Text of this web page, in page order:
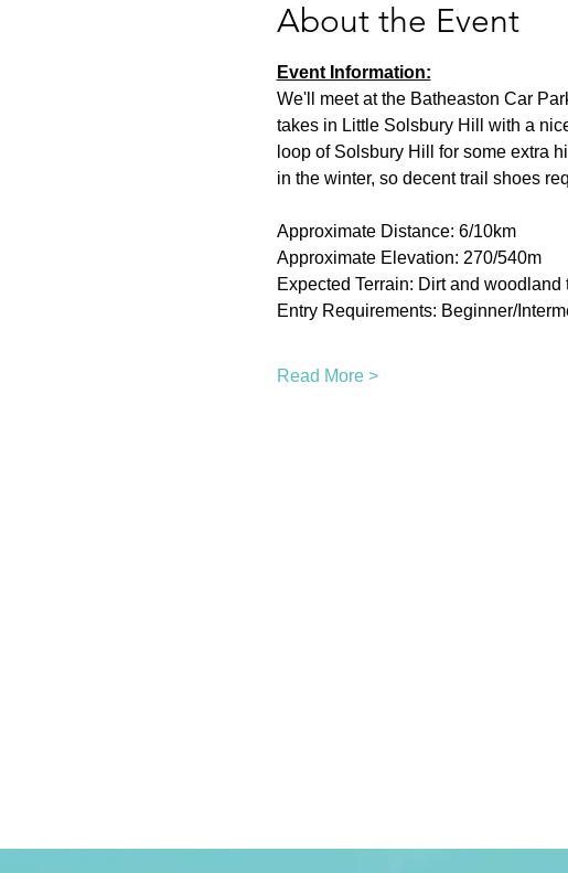
About the Event
Event Information:
We'll meet at the Batheaston Car
takes in Little Solsbury Hill with a
loop of Solsbury Hill for some extra
in the winter, so decent trail shoes
Approximate Distance: 6/10km
Approximate Elevation: 270/540m
Expected Terrain: Dirt and
Entry Requirements: Beginner/
Read More >